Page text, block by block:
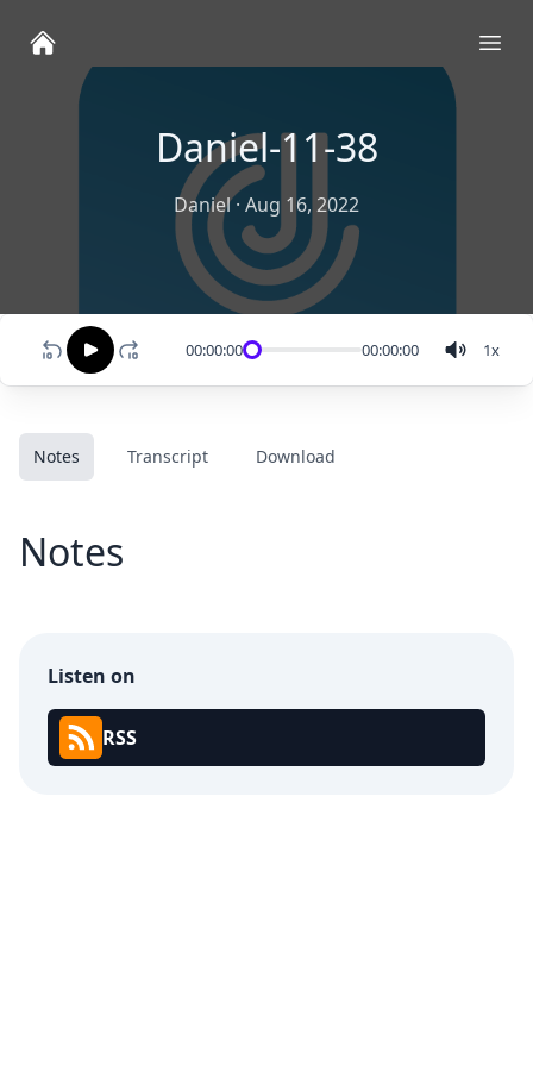
Daniel-11-38
Daniel· Aug 16, 2022
00:00:00 00:00:00 1x
Notes Transcript Download
Notes
Listen on
RSS